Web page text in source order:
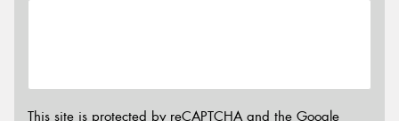
This site is protected by reCAPTCHA and the Google